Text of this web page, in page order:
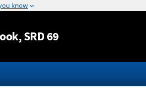
Jump to content
, SRD 69